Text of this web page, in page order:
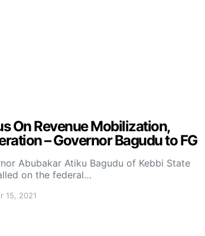
On Revenue Mobilization,
– Governor Bagudu to FG
Abubakar Atiku Bagudu of Kebbi State
on the federal…
15, 2021